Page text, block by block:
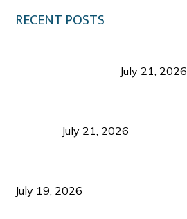
RECENT POSTS
July 21, 2026
July 21, 2026
July 19, 2026